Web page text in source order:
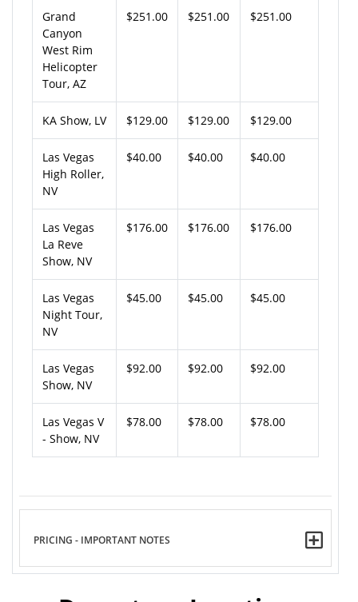
Grand
Canyon
West Rim
Helicopter
Tour, AZ
$251.00 $251.00 $251.00
KA Show, LV $129.00 $129.00 $129.00
Las Vegas
High Roller,
NV
$40.00 $40.00 $40.00
Las Vegas
La Reve
Show, NV
$176.00 $176.00 $176.00
Las Vegas
Night Tour,
NV
$45.00 $45.00 $45.00
Las Vegas
Show, NV
$92.00 $92.00 $92.00
Las Vegas V
- Show, NV
$78.00 $78.00 $78.00
PRICING - IMPORTANT NOTES